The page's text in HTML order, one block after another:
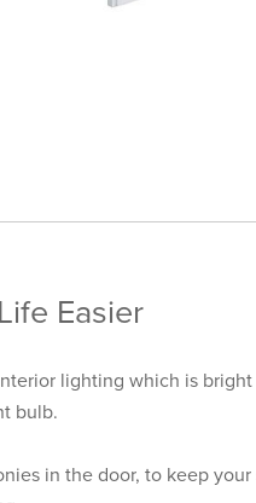
Easier
lighting which is
bulb.
in the door, to keep